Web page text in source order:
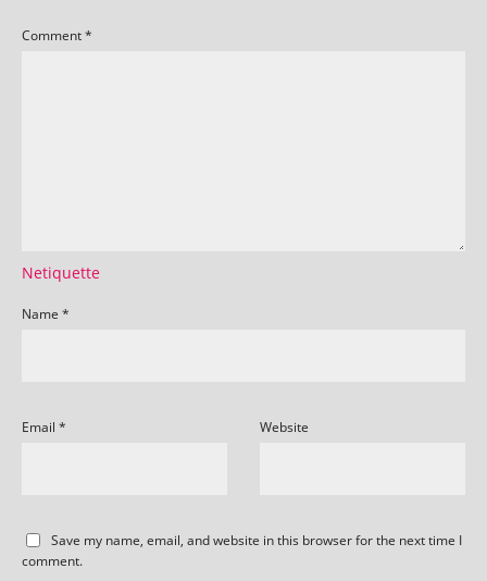
Comment*
Netiquette
Name *
Email * Website
Save my name, email, and website in this browser for the next time I
comment.